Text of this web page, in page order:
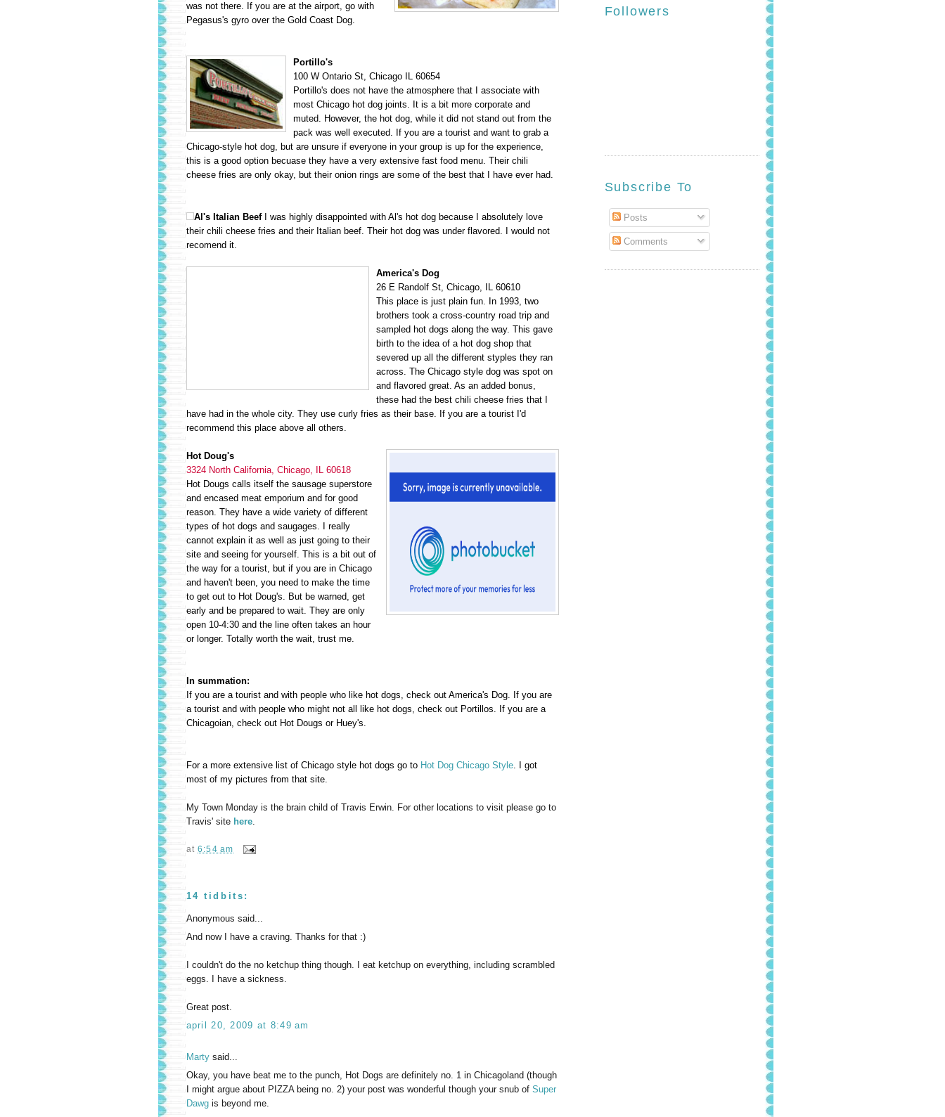
was not there. If you are at the airport, go with
Pegasus's gyro over the Gold Coast Dog.
Portillo's
100 W Ontario St, Chicago IL 60654
Portillo's does not have the atmosphere that I associate with
most Chicago hot dog joints. It is a bit more corporate and
muted. However, the hot dog, while it did not stand out from the
pack was well executed. If you are a tourist and want to grab a
Chicago-style hot dog, but are unsure if everyone in your group is up for the experience,
this is a good option becuase they have a very extensive fast food menu. Their chili
cheese fries are only okay, but their onion rings are some of the best that I have ever had.
Al's Italian Beef
I was highly disappointed with Al's hot dog because I absolutely love
their chili cheese fries and their Italian beef. Their hot dog was under flavored. I would not
recomend it.
America's Dog
26 E Randolf St, Chicago, IL 60610
This place is just plain fun. In 1993, two
brothers took a cross-country road trip and
sampled hot dogs along the way. This gave
birth to the idea of a hot dog shop that
severed up all the different styples they ran
across. The Chicago style dog was spot on
and flavored great. As an added bonus,
these had the best chili cheese fries that I
have had in the whole city. They use curly fries as their base. If you are a tourist I'd
recommend this place above all others.
Hot Doug's
3324 North California, Chicago, IL 60618
Hot Dougs calls itself the sausage superstore
and encased meat emporium and for good
reason. They have a wide variety of different
types of hot dogs and saugages. I really
cannot explain it as well as just going to their
site and seeing for yourself. This is a bit out of
the way for a tourist, but if you are in Chicago
and haven't been, you need to make the time
to get out to Hot Doug's. But be warned, get
early and be prepared to wait. They are only
open 10-4:30 and the line often takes an hour
or longer. Totally worth the wait, trust me.
In summation:
If you are a tourist and with people who like hot dogs, check out America's Dog. If you are
a tourist and with people who might not all like hot dogs, check out Portillos. If you are a
Chicagoian, check out Hot Dougs or Huey's.
For a more extensive list of Chicago style hot dogs go to Hot Dog Chicago Style. I got
most of my pictures from that site.
My Town Monday is the brain child of Travis Erwin. For other locations to visit please go to
Travis' site here.
at6:54 am
14 tidbits:
Anonymous said...
And now I have a craving. Thanks for that :)
I couldn't do the no ketchup thing though. I eat ketchup on everything, including scrambled
eggs. I have a sickness.
Great post.
april 20, 2009 at 8:49 am
Martysaid...
Okay, you have beat me to the punch, Hot Dogs are definitely no. 1 in Chicagoland (though
I might argue about PIZZA being no. 2) your post was wonderful though your snub of Super
Dawgis beyond me.
Followers
Subscribe To
Posts
Comments